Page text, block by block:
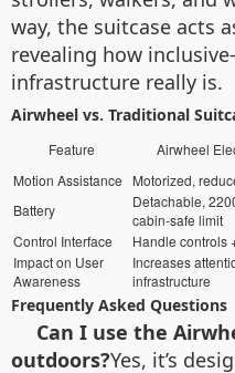
way, the suitcase acts
revealing how
infrastructure really is.
Airwheel vs. Traditional
Feature Airwheel
Motion Assistance
Motorized,
Battery
Detachable,
cabin-safe limit
Control Interface
Handle controls
Impact on User
Awareness
Increases
infrastructure
Frequently Asked Questions
Can I use the
outdoors?Yes, it’s